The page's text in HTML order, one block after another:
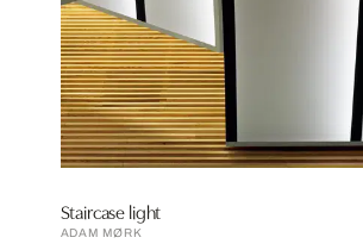
Staircase light
ADAM MØRK